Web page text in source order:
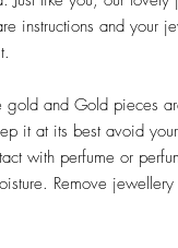
instructions and your
gold and Gold pieces
it at its best avoid
with perfume or
Remove